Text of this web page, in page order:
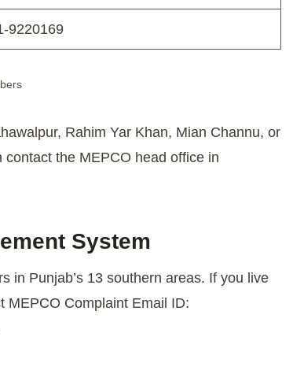
9220169
Rahim Yar Khan, Mian Channu, or
the MEPCO head office in
System
in Punjab’s 13 southern areas. If you live
MEPCO Complaint Email ID: